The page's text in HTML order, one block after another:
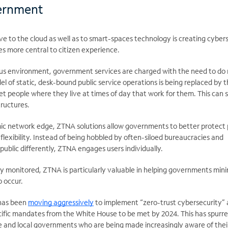
to the cloud as well as to smart-spaces technology is creating
more central to citizen experience.
environment, government services are charged with the need to do
of static, desk-bound public service operations is being replaced by
people where they live at times of day that work for them. This can
network edge, ZTNA solutions allow governments to better protect
Instead of being hobbled by often-siloed bureaucracies and
differently, ZTNA engages users individually.
monitored, ZTNA is particularly valuable in helping governments
occur.
been moving aggressivelyto implement “zero-trust cybersecurity”
mandates from the White House to be met by 2024. This has
local governments who are being made increasingly aware of